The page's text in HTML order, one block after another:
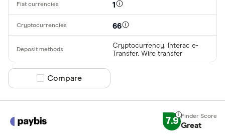
1
66
Cryptocurrency, Interac e-
Transfer, Wire transfer
Compare product selection
Compare
7.9 Great